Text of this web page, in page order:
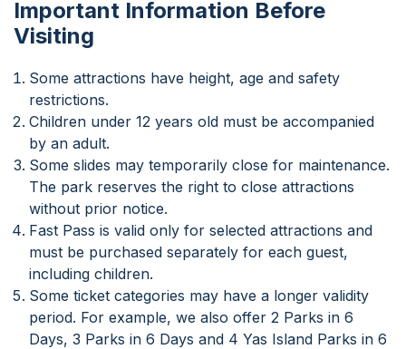
Important Information Before
Visiting
Some attractions have height, age and safety
restrictions.
Children under 12 years old must be accompanied
by an adult.
Some slides may temporarily close for maintenance.
The park reserves the right to close attractions
without prior notice.
Fast Pass is valid only for selected attractions and
must be purchased separately for each guest,
including children.
Some ticket categories may have a longer validity
period. For example, we also offer 2 Parks in 6
Days, 3 Parks in 6 Days and 4 Yas Island Parks in 6